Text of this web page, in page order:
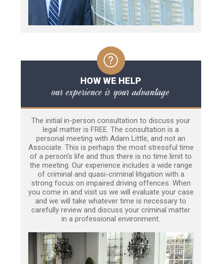
HOW WE HELP
our experience is your advantage
The initial in-person consultation to discuss your
legal matter is FREE. The consultation is a
personal meeting with Adam Little, and not an
Associate. This is perhaps the most stressful time
of a person’s life and thus there is no time limit to
the meeting. Our experience includes a wide range
of criminal and quasi-criminal litigation with a
strong focus on impaired driving offences. When
you come in and visit us we will evaluate your case
and we will take whatever time is necessary to
carefully review and discuss your criminal matter
in a professional environment.